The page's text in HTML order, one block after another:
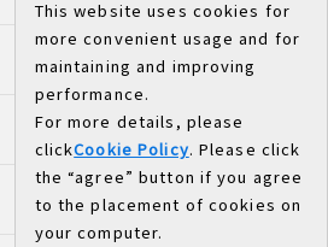
This website uses cookies for
more convenient usage and for
maintaining and improving
performance.
For more details, please
clickCookie Policy. Please click
the “agree” button if you agree
to the placement of cookies on
your computer.